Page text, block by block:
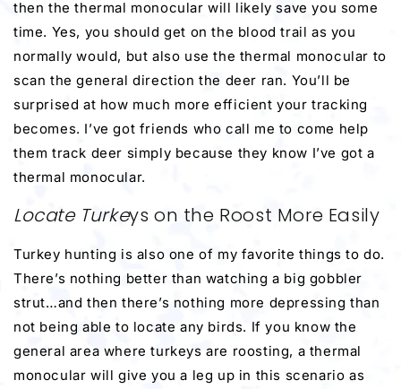
then the thermal monocular will likely save you some
time. Yes, you should get on the blood trail as you
normally would, but also use the thermal monocular to
scan the general direction the deer ran. You’ll be
surprised at how much more efficient your tracking
becomes. I’ve got friends who call me to come help
them track deer simply because they know I’ve got a
thermal monocular.
Locate Turkeys on the Roost More Easily
Turkey hunting is also one of my favorite things to do.
There’s nothing better than watching a big gobbler
strut…and then there’s nothing more depressing than
not being able to locate any birds. If you know the
general area where turkeys are roosting, a thermal
monocular will give you a leg up in this scenario as